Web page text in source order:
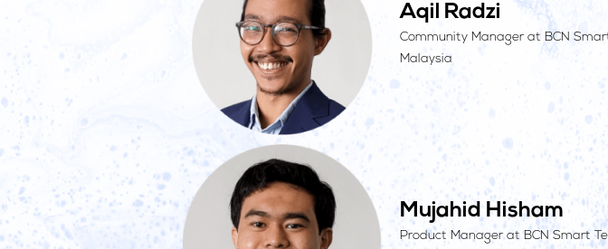
Aqil Radzi
Community Manager at BCN
Malaysia
Mujahid Hisham
Product Manager at BCN Smart